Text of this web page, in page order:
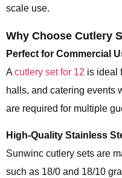
scale use.
Why Choose Cutlery
Perfect for Commercial
Acutlery set for 12 is ideal
halls, and catering events
are required for multiple
High-Quality Stainless
Sunwinc cutlery sets are
such as 18/0 and 18/10